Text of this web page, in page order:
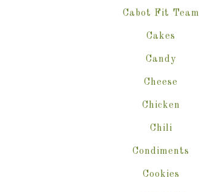
Cabot Fit Team
Cakes
Candy
Cheese
Chicken
Chili
Condiments
Cookies